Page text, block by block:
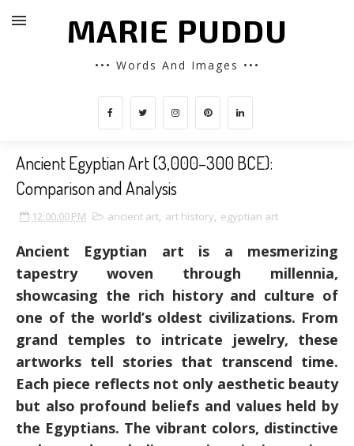
MARIE PUDDU
••• Words And Images •••
Ancient Egyptian Art (3,000–300 BCE):
Comparison and Analysis
12:00:00 PM ancient art, art history, egyptian art
Ancient Egyptian art is a mesmerizing
tapestry woven through millennia,
showcasing the rich history and culture of
one of the world’s oldest civilizations. From
grand temples to intricate jewelry, these
artworks tell stories that transcend time.
Each piece reflects not only aesthetic beauty
but also profound beliefs and values held by
the Egyptians. The vibrant colors, distinctive